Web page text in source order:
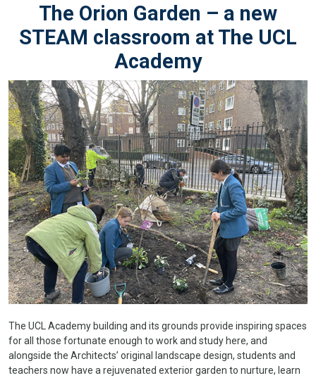
The Orion Garden – a new
STEAM classroom at The UCL
Academy
The UCL Academy building and its grounds provide inspiring spaces
for all those fortunate enough to work and study here, and
alongside the Architects’ original landscape design, students and
teachers now have a rejuvenated exterior garden to nurture, learn